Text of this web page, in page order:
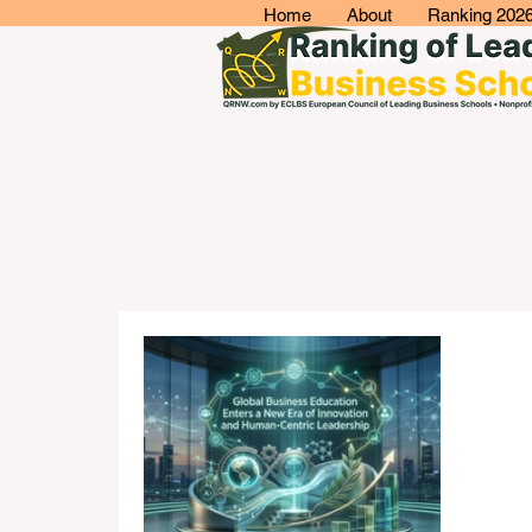
Home About Ranking